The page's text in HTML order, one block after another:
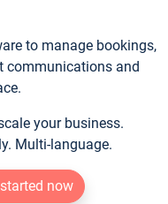
to manage bookings,
communications and
your business.
Multi-language.
now